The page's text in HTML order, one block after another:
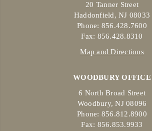
20 Tanner Street
Haddonfield, NJ 08033
Phone: 856.428.7600
Fax: 856.428.8310
Map and Directions
WOODBURY OFFICE
6 North Broad Street
Woodbury, NJ 08096
Phone: 856.812.8900
Fax: 856.853.9933